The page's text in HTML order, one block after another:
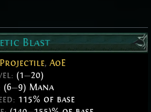
Blast
Projectile, AoE
(1—20)
(6—9) Mana
115% of base